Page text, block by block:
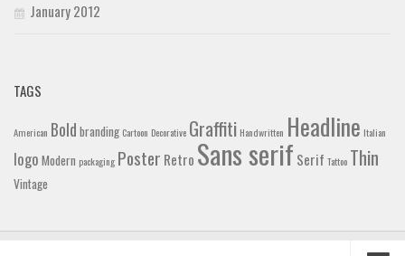
January 2012
TAGS
American Bold branding Cartoon Decorative Graffiti Handwritten Headline Italian
logo Modern packaging Poster Retro Sans serif Serif Tattoo Thin
Vintage